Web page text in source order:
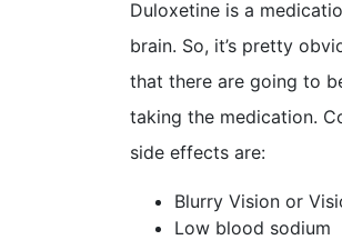
Duloxetine is a
brain. So, it’s pretty
that there are going to
taking the medication.
side effects are:
Blurry Vision or
Low blood sodium